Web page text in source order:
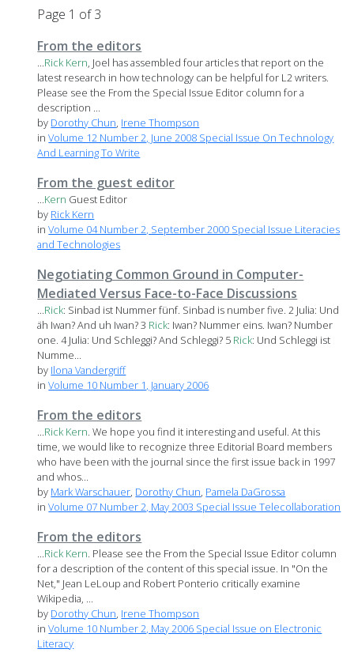
Page 1 of 3
From the editors
...Rick Kern, Joel has assembled four articles that report on the
latest research in how technology can be helpful for L2 writers.
Please see the From the Special Issue Editor column for a
description ...
by Dorothy Chun, Irene Thompson
inVolume 12 Number 2, June 2008 Special Issue On Technology
And Learning To Write
From the guest editor
...Kern Guest Editor
by Rick Kern
inVolume 04 Number 2, September 2000 Special Issue Literacies
and Technologies
Negotiating Common Ground in Computer-
Mediated Versus Face-to-Face Discussions
...Rick: Sinbad ist Nummer fünf. Sinbad is number five. 2 Julia: Und
äh Iwan? And uh Iwan? 3 Rick: Iwan? Nummer eins. Iwan? Number
one. 4 Julia: Und Schleggi? And Schleggi? 5 Rick: Und Schleggi ist
Numme...
by Ilona Vandergriff
inVolume 10 Number 1, January 2006
From the editors
...Rick Kern. We hope you find it interesting and useful. At this
time, we would like to recognize three Editorial Board members
who have been with the journal since the first issue back in 1997
and whos...
by Mark Warschauer, Dorothy Chun, Pamela DaGrossa
inVolume 07 Number 2, May 2003 Special Issue Telecollaboration
From the editors
...Rick Kern. Please see the From the Special Issue Editor column
for a description of the content of this special issue. In "On the
Net," Jean LeLoup and Robert Ponterio critically examine
Wikipedia, ...
by Dorothy Chun, Irene Thompson
inVolume 10 Number 2, May 2006 Special Issue on Electronic
Literacy